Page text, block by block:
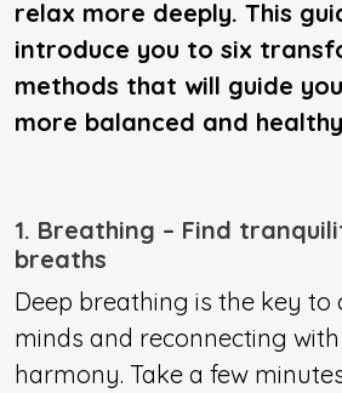
relax more deeply. This
introduce you to six
methods that will guide
more balanced and
1. Breathing – Find
breaths
Deep breathing is the key
minds and reconnecting
harmony. Take a few